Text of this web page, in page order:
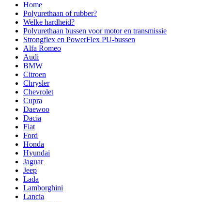
Home
Polyurethaan of rubber?
Welke hardheid?
Polyurethaan bussen voor motor en transmissie
Strongflex en PowerFlex PU-bussen
Alfa Romeo
Audi
BMW
Citroen
Chrysler
Chevrolet
Cupra
Daewoo
Dacia
Fiat
Ford
Honda
Hyundai
Jaguar
Jeep
Lada
Lamborghini
Lancia